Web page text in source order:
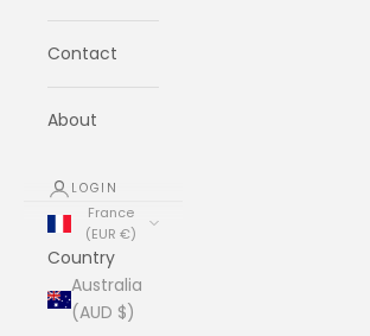
Contact
About
LOGIN
France
(EUR €)
Country
Australia
(AUD $)